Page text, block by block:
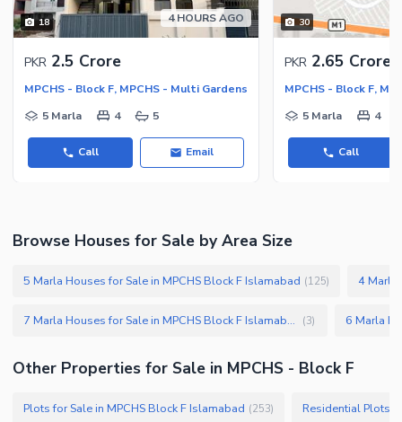
Facilities for Disabled
Other Facilities
18 4 HOURS AGO
PKR 2.5 Crore
MPCHS - Block F, MPCHS - Multi Gardens
5 Marla
4 5
Call Email
30
PKR 2.65 Crore
MPCHS - Block F,
5 Marla
4
Call
Browse Houses for Sale by Area Size
5 Marla Houses for Sale in MPCHS Block F Islamabad (125) 4 Marla
7 Marla Houses for Sale in MPCHS Block F Islamabad (3)
Other Properties for Sale in MPCHS - Block F
Plots for Sale in MPCHS Block F Islamabad (253) Residential Plots